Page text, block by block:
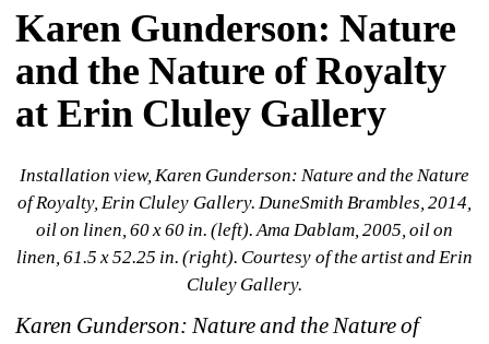
Karen Gunderson: Nature
and the Nature of Royalty
at Erin Cluley Gallery
Installation view, Karen Gunderson: Nature and the Nature
of Royalty, Erin Cluley Gallery. DuneSmith Brambles, 2014,
oil on linen, 60 x 60 in. (left). Ama Dablam, 2005, oil on
linen, 61.5 x 52.25 in. (right). Courtesy of the artist and Erin
Cluley Gallery.
Karen Gunderson: Nature and the Nature of